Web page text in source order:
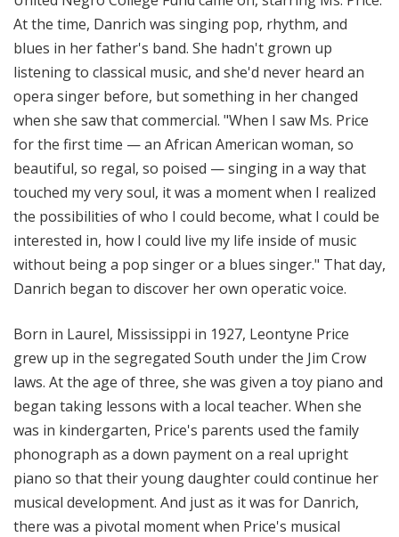
At the time, Danrich was singing pop, rhythm, and
blues in her father's band. She hadn't grown up
listening to classical music, and she'd never heard an
opera singer before, but something in her changed
when she saw that commercial. "When I saw Ms. Price
for the first time —an African American woman, so
beautiful, so regal, so poised —singing in a way that
touched my very soul, it was a moment when I realized
the possibilities of who I could become, what I could be
interested in, how I could live my life inside of music
without being a pop singer or a blues singer." That day,
Danrich began to discover her own operatic voice.
Born in Laurel, Mississippi in 1927, Leontyne Price
grew up in the segregated South under the Jim Crow
laws. At the age of three, she was given a toy piano and
began taking lessons with a local teacher. When she
was in kindergarten, Price's parents used the family
phonograph as a down payment on a real upright
piano so that their young daughter could continue her
musical development. And just as it was for Danrich,
there was a pivotal moment when Price's musical